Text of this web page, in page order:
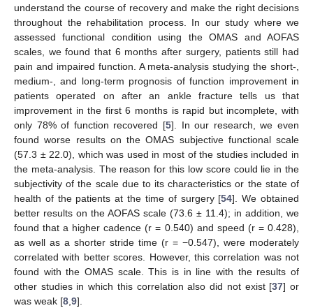
understand the course of recovery and make the right decisions
throughout the rehabilitation process. In our study where we
assessed functional condition using the OMAS and AOFAS
scales, we found that 6 months after surgery, patients still had
pain and impaired function. A meta-analysis studying the short-,
medium-, and long-term prognosis of function improvement in
patients operated on after an ankle fracture tells us that
improvement in the first 6 months is rapid but incomplete, with
only 78% of function recovered [5]. In our research, we even
found worse results on the OMAS subjective functional scale
(57.3 ± 22.0), which was used in most of the studies included in
the meta-analysis. The reason for this low score could lie in the
subjectivity of the scale due to its characteristics or the state of
health of the patients at the time of surgery [54]. We obtained
better results on the AOFAS scale (73.6 ± 11.4); in addition, we
found that a higher cadence (r = 0.540) and speed (r = 0.428),
as well as a shorter stride time (r = −0.547), were moderately
correlated with better scores. However, this correlation was not
found with the OMAS scale. This is in line with the results of
other studies in which this correlation also did not exist [37] or
was weak [8,9].